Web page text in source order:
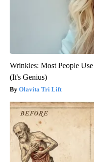
Wrinkles: Most People
(It's Genius)
Olavita Tri Lift